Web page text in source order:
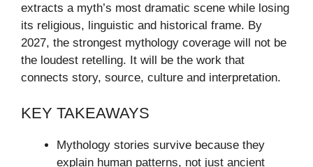
extracts a myth’s most dramatic scene while losing
its religious, linguistic and historical frame. By
2027, the strongest mythology coverage will not be
the loudest retelling. It will be the work that
connects story, source, culture and interpretation.
KEY TAKEAWAYS
Mythology stories survive because they
explain human patterns, not just ancient